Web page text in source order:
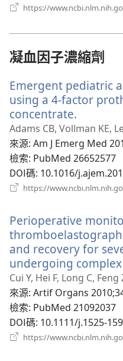
https://
凝血因子濃縮劑
Emergent pediatric
using a 4-factor
concentrate.
啟
新
視
窗）
Adams CB, Vollman KE,
來源‎: Am J Emerg Med
檢索‎: PubMed 26652577
DOI碼‎: 10.1016/
https://
Perioperative
and recovery for
undergoing
Cui Y, Hei F, Long C, Feng
來源‎: Artif Organs
檢索‎: PubMed 21092037
DOI碼‎: 10.1111/j.1525-
https://